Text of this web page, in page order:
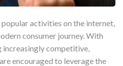
activities on the internet,
consumer journey. With
increasingly competitive,
encouraged to leverage the